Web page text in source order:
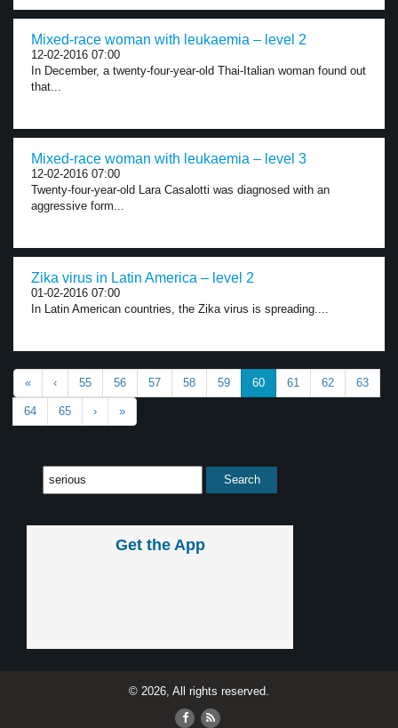
Mixed-race woman with leukaemia – level 2
12-02-2016 07:00
In December, a twenty-four-year-old Thai-Italian woman found out
that...
Mixed-race woman with leukaemia – level 3
12-02-2016 07:00
Twenty-four-year-old Lara Casalotti was diagnosed with an
aggressive form...
Zika virus in Latin America – level 2
01-02-2016 07:00
In Latin American countries, the Zika virus is spreading....
« ‹ 55 56 57 58 59 60 61 62 63
64 65 › »
Get the App
© 2026, All rights reserved.